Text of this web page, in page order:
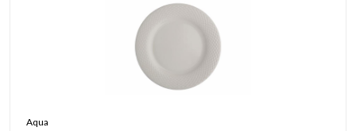
Aqua